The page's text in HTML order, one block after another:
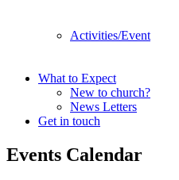
Activities/Event
What to Expect
New to church?
News Letters
Get in touch
Events Calendar